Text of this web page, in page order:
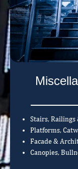
Stairs, Railings
Platforms,
Facade &
Canopies,